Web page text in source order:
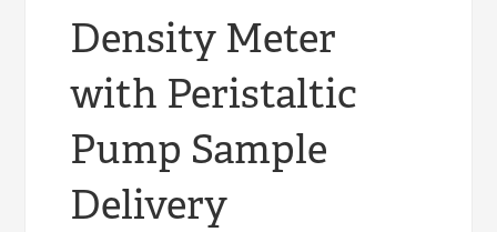
Density Meter
with Peristaltic
Pump Sample
Delivery